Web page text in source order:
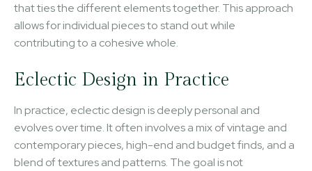
that ties the different elements together. This approach
allows for individual pieces to stand out while
contributing to a cohesive whole.
Eclectic Design in Practice
In practice, eclectic design is deeply personal and
evolves over time. It often involves a mix of vintage and
contemporary pieces, high-end and budget finds, and a
blend of textures and patterns. The goal is not